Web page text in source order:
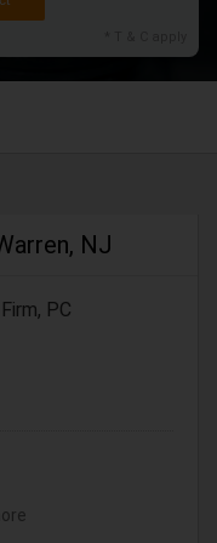
NJ
PC